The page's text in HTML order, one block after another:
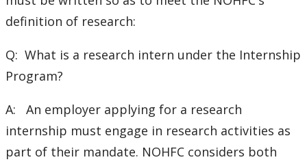
definition of research:
Q: What is a research intern under the Internship
Program?
A: An employer applying for a research
internship must engage in research activities as
part of their mandate. NOHFC considers both